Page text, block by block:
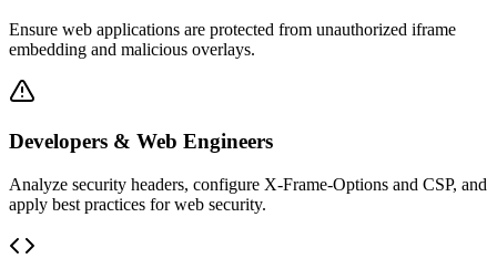
Ensure web applications are protected from unauthorized iframe
embedding and malicious overlays.
Developers & Web Engineers
Analyze security headers, configure X-Frame-Options and CSP, and
apply best practices for web security.